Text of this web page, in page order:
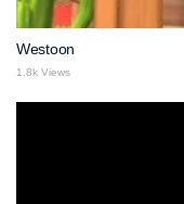
Westoon
1.8k Views